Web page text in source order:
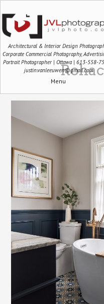
Architectural & Interior Design
Corporate Commercial Photography,
Portrait Photographer | Ottawa | 613-558-
justin.vanleeuwen@gmail.com
Menu